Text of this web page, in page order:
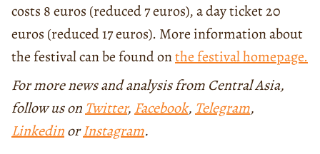
costs 8 euros (reduced 7 euros), a day ticket 20
euros (reduced 17 euros). More information about
the festival can be found onthe festival homepage.
For more news and analysis from Central Asia,
follow us on Twitter, Facebook, Telegram,
LinkedinorInstagram.